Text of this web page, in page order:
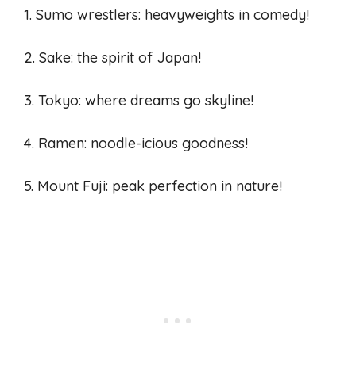
1. Sumo wrestlers: heavyweights in comedy!
2. Sake: the spirit of Japan!
3. Tokyo: where dreams go skyline!
4. Ramen: noodle-icious goodness!
5. Mount Fuji: peak perfection in nature!